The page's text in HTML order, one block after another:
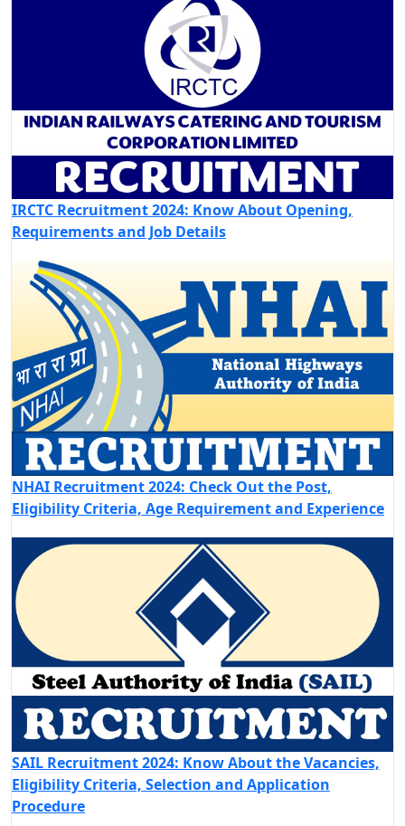
IRCTC Recruitment 2024: Know About Opening,
Requirements and Job Details
NHAI Recruitment 2024: Check Out the Post,
Eligibility Criteria, Age Requirement and Experience
SAIL Recruitment 2024: Know About the Vacancies,
Eligibility Criteria, Selection and Application
Procedure